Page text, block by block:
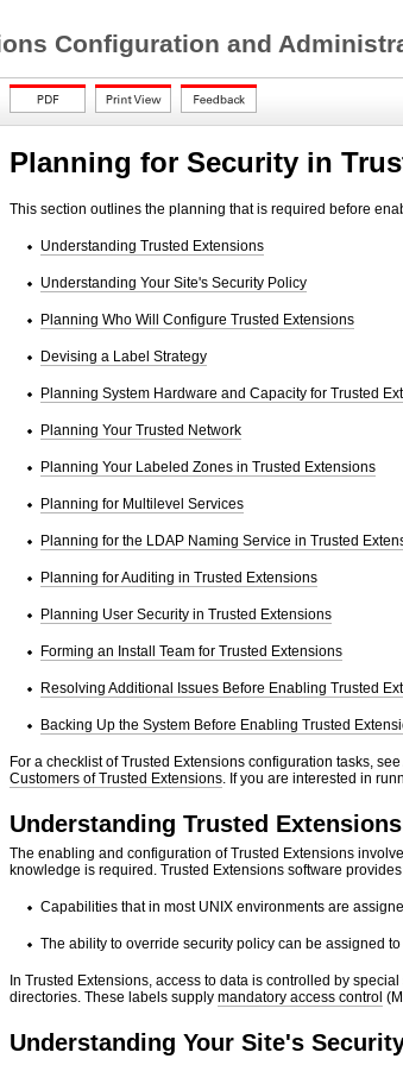
Configuration and
Planning for Security in
This section outlines the planning that is required before
Understanding Trusted Extensions
Understanding Your Site's Security Policy
Planning Who Will Configure Trusted Extensions
Devising a Label Strategy
Planning System Hardware and Capacity for Trusted
Planning Your Trusted Network
Planning Your Labeled Zones in Trusted Extensions
Planning for Multilevel Services
Planning for the LDAP Naming Service in Trusted
Planning for Auditing in Trusted Extensions
Planning User Security in Trusted Extensions
Forming an Install Team for Trusted Extensions
Resolving Additional Issues Before Enabling Trusted
Backing Up the System Before Enabling Trusted
For a checklist of Trusted Extensions configuration tasks, see
Customers of Trusted Extensions. If you are interested in
Understanding Trusted Extensions
The enabling and configuration of Trusted Extensions
knowledge is required. Trusted Extensions software
Capabilities that in most UNIX environments are
The ability to override security policy can be assigned
In Trusted Extensions, access to data is controlled by
directories. These labels supply mandatory access control
Understanding Your Site's